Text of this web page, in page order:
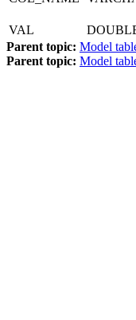
VAL
Parent topic: Model
Parent topic: Model